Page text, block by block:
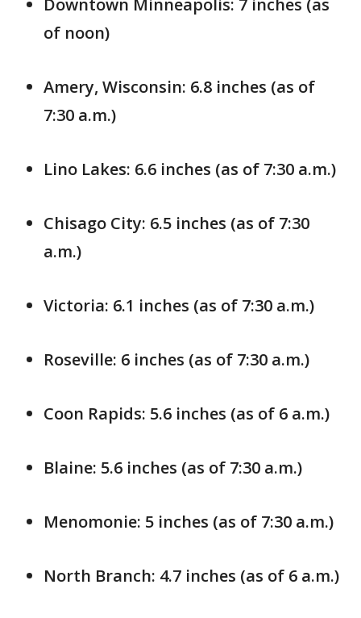
Downtown Minneapolis: 7 inches (as
of noon)
Amery, Wisconsin: 6.8 inches (as of
7:30 a.m.)
Lino Lakes: 6.6 inches (as of 7:30 a.m.)
Chisago City: 6.5 inches (as of 7:30
a.m.)
Victoria: 6.1 inches (as of 7:30 a.m.)
Roseville: 6 inches (as of 7:30 a.m.)
Coon Rapids: 5.6 inches (as of 6 a.m.)
Blaine: 5.6 inches (as of 7:30 a.m.)
Menomonie: 5 inches (as of 7:30 a.m.)
North Branch: 4.7 inches (as of 6 a.m.)